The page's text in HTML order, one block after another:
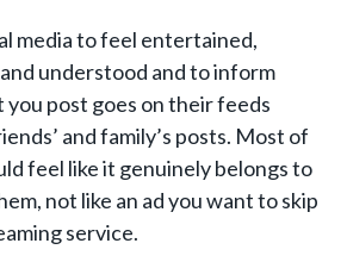
media to feel entertained,
understood and to inform
post goes on their feeds
and family’s posts. Most of
feel like it genuinely belongs to
not like an ad you want to skip
service.